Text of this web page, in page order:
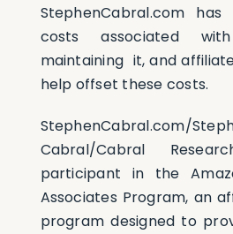
Assessments
Shop
StephenCabral.com
costs associated
maintaining it, and
help offset these costs.
StephenCabral.com/
Cabral/Cabral
participant in the
Associates Program, an
program designed to